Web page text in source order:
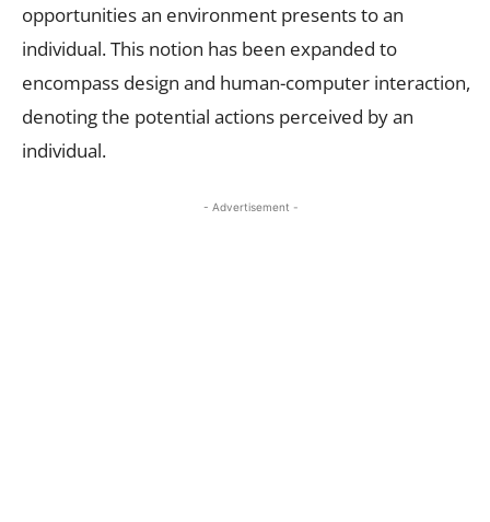
opportunities an environment presents to an
individual. This notion has been expanded to
encompass design and human-computer interaction,
denoting the potential actions perceived by an
individual.
- Advertisement -